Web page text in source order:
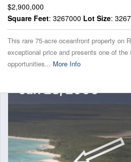
$2,900,000
Square Feet: 3267000 Lot Size:
This rare 75-acre oceanfront property on
exceptional price and presents one of
opportunities... More Info